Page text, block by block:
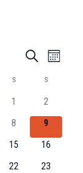
Events
Search
and
Views
Search
Month
SSATURDAY SSUNDAY
1
2
8
9
15
16
22
23